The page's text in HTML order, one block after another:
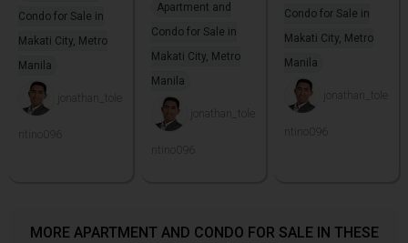
Condo for Sale in
Makati City, Metro
Manila
jonathan_tole
ntino096
Apartment and
Condo for Sale in
Makati City, Metro
Manila
jonathan_tole
ntino096
Condo for Sale in
Makati City, Metro
Manila
jonathan_tole
ntino096
MORE APARTMENT AND CONDO FOR SALE IN THESE